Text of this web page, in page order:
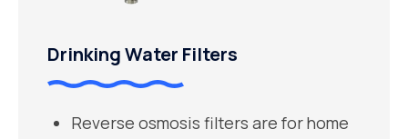
Drinking Water Filters
Reverse osmosis filters are for home